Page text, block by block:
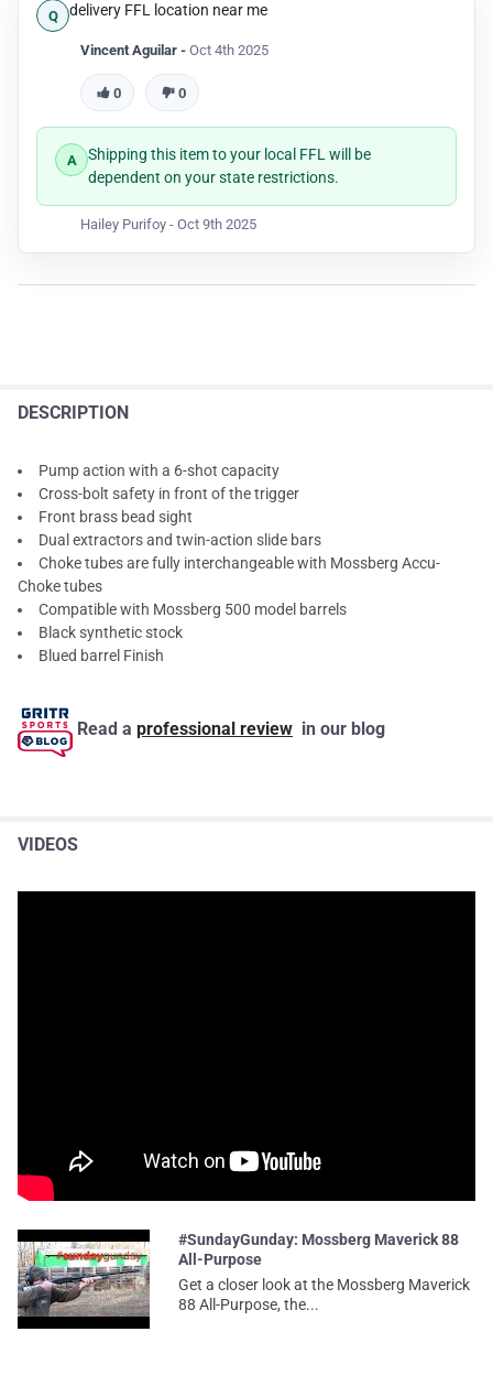
Thank you!
delivery FFL location near me
Vincent Aguilar - Oct 4th 2025
0 0
Shipping this item to your local FFL will be
dependent on your state restrictions.
Hailey Purifoy - Oct 9th 2025
DESCRIPTION
Pump action with a 6-shot capacity
Cross-bolt safety in front of the trigger
Front brass bead sight
Dual extractors and twin-action slide bars
Choke tubes are fully interchangeable with Mossberg Accu-
Choke tubes
Compatible with Mossberg 500 model barrels
Black synthetic stock
Blued barrel Finish
Read a professional review in our blog
VIDEOS
#SundayGunday: Mossberg Maverick 88
All-Purpose
Get a closer look at the Mossberg Maverick
88 All-Purpose, the...